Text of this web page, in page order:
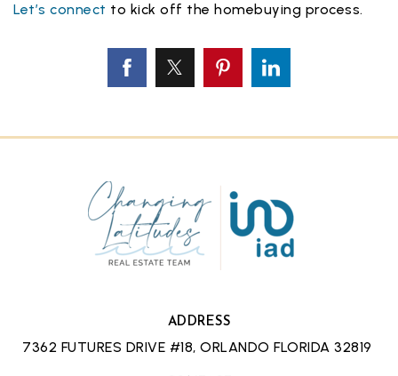
Let’s connect to kick off the homebuying process.
ADDRESS
7362 FUTURES DRIVE #18, ORLANDO FLORIDA 32819